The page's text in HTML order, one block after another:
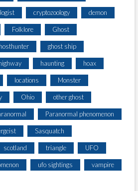
cryptozoology demon
Folklore Ghost
ghost ship
haunting hoax
locations Monster
Ohio other ghost
Paranormal phenomenon
Sasquatch
scotland triangle UFO
ufo sightings vampire